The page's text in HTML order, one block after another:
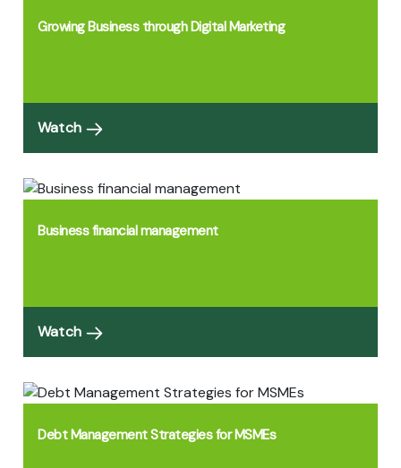
Growing Business through Digital Marketing
Watch
Business financial management
Watch
Debt Management Strategies for MSMEs